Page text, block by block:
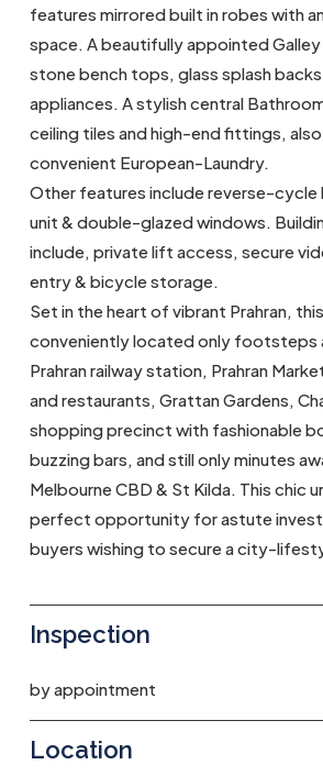
features mirrored built in robes with
space. A beautifully appointed
stone bench tops, glass splash
appliances. A stylish central
ceiling tiles and high-end fittings,
convenient European-Laundry.
Other features include reverse-cycle
unit & double-glazed windows.
include, private lift access, secure
entry & bicycle storage.
Set in the heart of vibrant Prahran,
conveniently located only footsteps
Prahran railway station, Prahran
and restaurants, Grattan Gardens,
shopping precinct with fashionable
buzzing bars, and still only minutes
Melbourne CBD & St Kilda. This chic
perfect opportunity for astute
buyers wishing to secure a city-
Inspection
by appointment
Location